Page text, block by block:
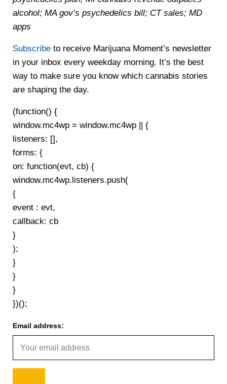
alcohol; MA gov’s psychedelics bill; CT sales; MD
apps
Subscribeto receive Marijuana Moment’s newsletter
in your inbox every weekday morning. It’s the best
way to make sure you know which cannabis stories
are shaping the day.
(function() {
window.mc4wp = window.mc4wp || {
listeners: [],
forms: {
on: function(evt, cb) {
window.mc4wp.listeners.push(
{
event : evt,
callback: cb
}
);
}
}
}
})();
Email address: